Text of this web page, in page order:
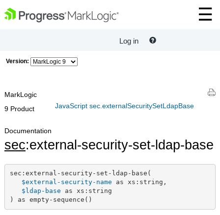
Log in
Version:
JavaScript sec.externalSecuritySetLdapBase
MarkLogic
9 Product
Documentation
sec:external-security-set-ldap-base
sec:external-security-set-ldap-base(
$external-security-name as xs:string,
$ldap-base as xs:string
) as empty-sequence()